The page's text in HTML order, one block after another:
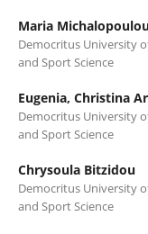
Maria
Democritus University
and Sport Science
Eugenia, Christina
Democritus University
and Sport Science
Chrysoula Bitzidou
Democritus University
and Sport Science